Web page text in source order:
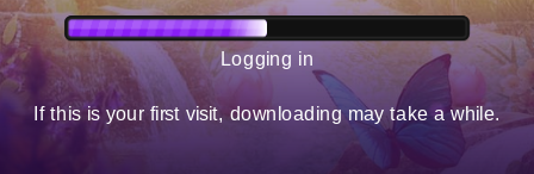
If this is your first visit, downloading may take a while.
Logging in